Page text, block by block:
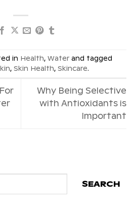
in Health, Water and tagged
, Skin Health, Skincare.
Why Being Selective
with Antioxidants is
Important
SEARCH